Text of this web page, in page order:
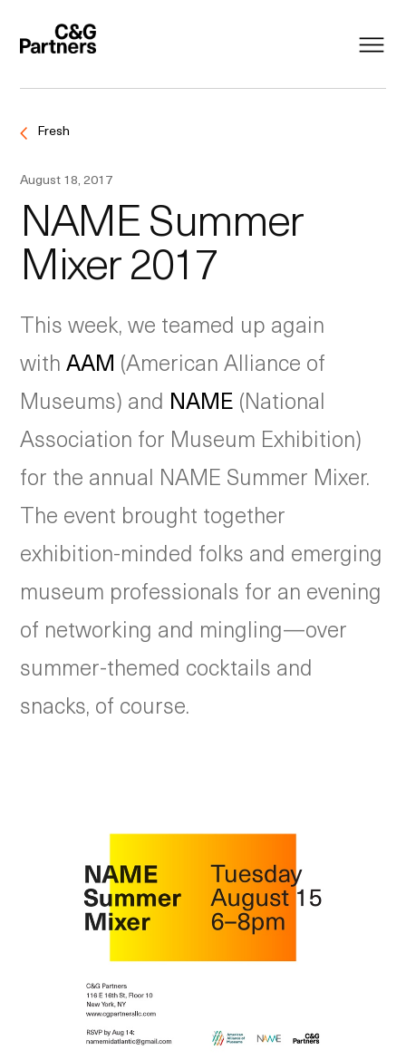
Fresh
August 18, 2017
NAME Summer
Mixer 2017
This week, we teamed up again
withAAM (American Alliance of
Museums) and NAME (National
Association for Museum Exhibition)
for the annual NAME Summer Mixer.
The event brought together
exhibition-minded folks and emerging
museum professionals for an evening
of networking and mingling—over
summer-themed cocktails and
snacks, of course.